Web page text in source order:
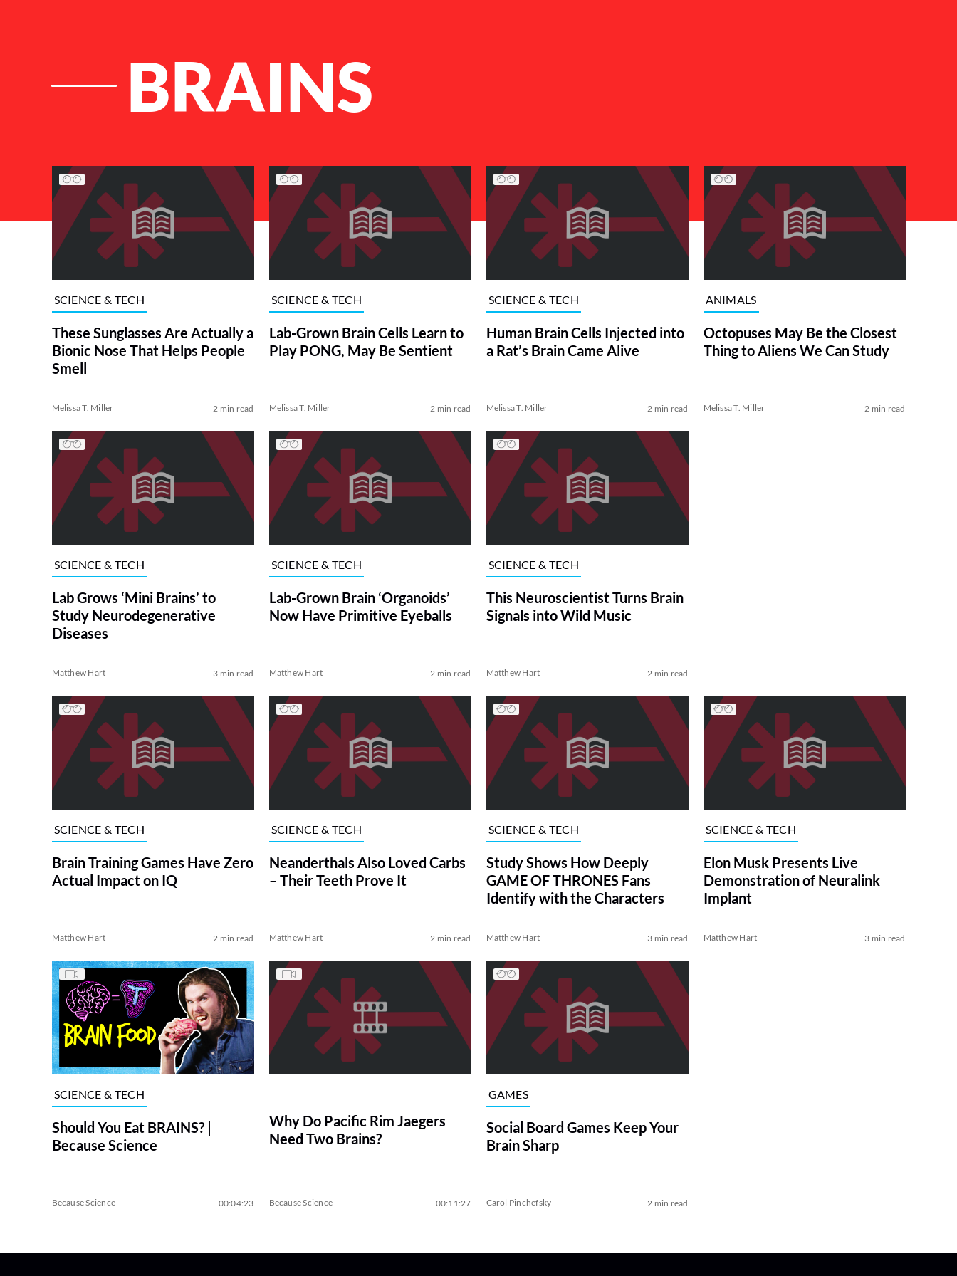
BRAINS
List of Articles
SCIENCE & TECH
These Sunglasses Are Actually a
Bionic Nose That Helps People
Smell
Melissa T. Miller 2 min read
SCIENCE & TECH
Lab-Grown Brain Cells Learn to
Play PONG, May Be Sentient
Melissa T. Miller 2 min read
SCIENCE & TECH
Human Brain Cells Injected into
a Rat’s Brain Came Alive
Melissa T. Miller 2 min read
ANIMALS
Octopuses May Be the Closest
Thing to Aliens We Can Study
Melissa T. Miller 2 min read
SCIENCE & TECH
Lab Grows ‘Mini Brains’ to
Study Neurodegenerative
Diseases
Matthew Hart 3 min read
SCIENCE & TECH
Lab-Grown Brain ‘Organoids’
Now Have Primitive Eyeballs
Matthew Hart 2 min read
SCIENCE & TECH
This Neuroscientist Turns Brain
Signals into Wild Music
Matthew Hart 2 min read
SCIENCE & TECH
Brain Training Games Have Zero
Actual Impact on IQ
Matthew Hart 2 min read
SCIENCE & TECH
Neanderthals Also Loved Carbs
– Their Teeth Prove It
Matthew Hart 2 min read
SCIENCE & TECH
Study Shows How Deeply
GAME OF THRONES Fans
Identify with the Characters
Matthew Hart 3 min read
SCIENCE & TECH
Elon Musk Presents Live
Demonstration of Neuralink
Implant
Matthew Hart 3 min read
SCIENCE & TECH
Should You Eat BRAINS? |
Because Science
Because Science 00:04:23
Why Do Pacific Rim Jaegers
Need Two Brains?
Because Science 00:11:27
GAMES
Social Board Games Keep Your
Brain Sharp
Carol Pinchefsky 2 min read